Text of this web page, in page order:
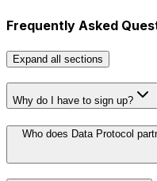
Frequently Asked
Expand all sections
Why do I have to sign up?
Who does Data Protocol